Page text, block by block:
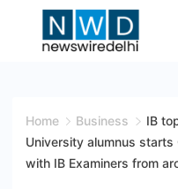
Wire
Delhi
Home Business
IB
University alumnus starts
with IB Examiners from